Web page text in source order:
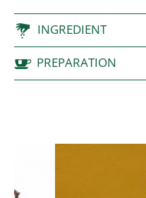
INGREDIENT
PREPARATION